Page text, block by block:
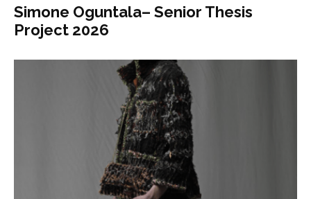
Simone Oguntala– Senior Thesis
Project 2026